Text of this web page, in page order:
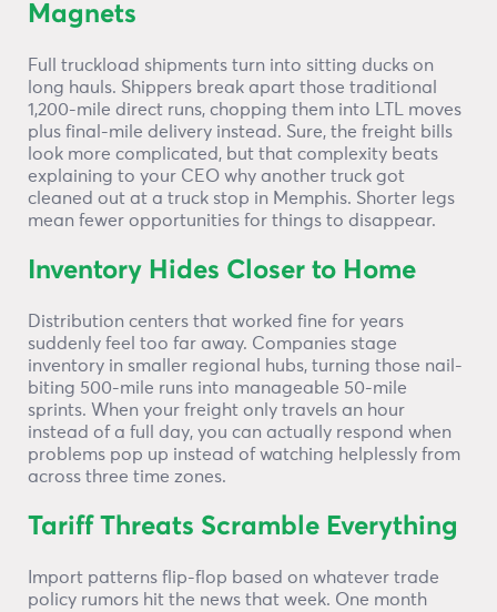
Magnets
Full truckload shipments turn into sitting ducks on
long hauls. Shippers break apart those traditional
1,200-mile direct runs, chopping them into LTL moves
plus final-mile delivery instead. Sure, the freight bills
look more complicated, but that complexity beats
explaining to your CEO why another truck got
cleaned out at a truck stop in Memphis. Shorter legs
mean fewer opportunities for things to disappear.
Inventory Hides Closer to Home
Distribution centers that worked fine for years
suddenly feel too far away. Companies stage
inventory in smaller regional hubs, turning those nail-
biting 500-mile runs into manageable 50-mile
sprints. When your freight only travels an hour
instead of a full day, you can actually respond when
problems pop up instead of watching helplessly from
across three time zones.
Tariff Threats Scramble Everything
Import patterns flip-flop based on whatever trade
policy rumors hit the news that week. One month